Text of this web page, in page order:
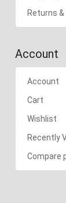
Returns
Account
Account
Cart
Wishlist
Recently
Compare